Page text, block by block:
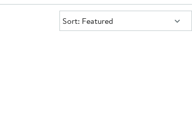
Sort:
Sort: Featured